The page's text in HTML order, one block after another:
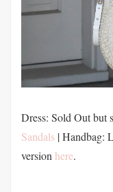
Dress: Sold Out but
Sandals | Handbag:
version here.